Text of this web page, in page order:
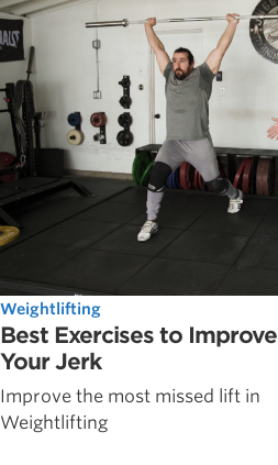
Weightlifting
Best Exercises to Improve
Your Jerk
Improve the most missed lift in
Weightlifting